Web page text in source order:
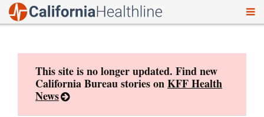
This site is no longer updated. Find new
California Bureau stories onKFF Health
News